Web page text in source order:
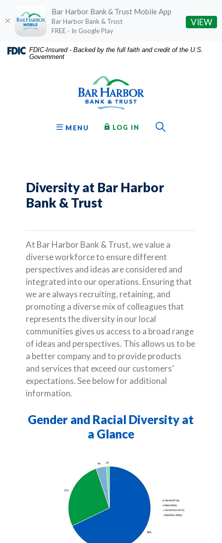
Home
Download
Acrobat
FDIC-Insured - Backed by the full faith and credit of the U.S.
Government
OPEN
MENU LOG IN TO ONLINE BANKING
Diversity at Bar Harbor
Bank & Trust
At Bar Harbor Bank & Trust, we value a
diverse workforce to ensure different
perspectives and ideas are considered and
integrated into our operations. Ensuring that
we are always recruiting, retaining, and
promoting a diverse mix of colleagues that
represents the diversity in our local
communities gives us access to a broad range
of ideas and perspectives. This allows us to be
a better company and to provide products
and services that exceed our customers’
expectations. See below for additional
information.
Gender and Racial Diversity at
a Glance
Bar Harbor Bank & Trust Mobile App
Bar Harbor Bank & Trust
FREE - In Google Play
VIEW